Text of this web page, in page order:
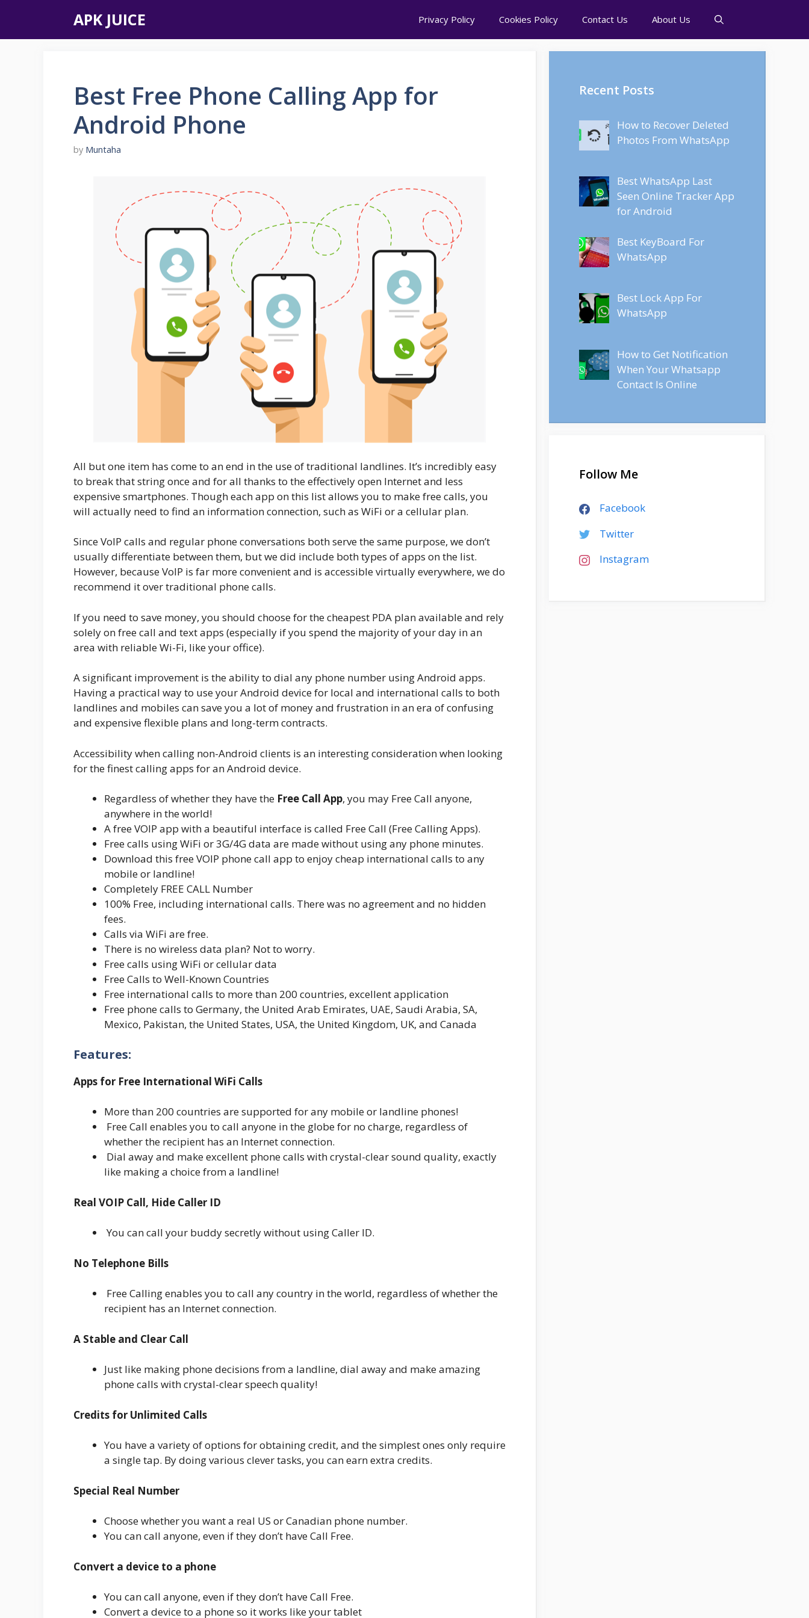
content
APK JUICE Privacy Policy Cookies Policy Contact Us About Us
Best Free Phone Calling App for
Android Phone
by Muntaha
All but one item has come to an end in the use of traditional landlines. It’s incredibly easy
to break that string once and for all thanks to the effectively open Internet and less
expensive smartphones. Though each app on this list allows you to make free calls, you
will actually need to find an information connection, such as WiFi or a cellular plan.
Since VoIP calls and regular phone conversations both serve the same purpose, we don’t
usually differentiate between them, but we did include both types of apps on the list.
However, because VoIP is far more convenient and is accessible virtually everywhere, we do
recommend it over traditional phone calls.
If you need to save money, you should choose for the cheapest PDA plan available and rely
solely on free call and text apps (especially if you spend the majority of your day in an
area with reliable Wi-Fi, like your office).
A significant improvement is the ability to dial any phone number using Android apps.
Having a practical way to use your Android device for local and international calls to both
landlines and mobiles can save you a lot of money and frustration in an era of confusing
and expensive flexible plans and long-term contracts.
Accessibility when calling non-Android clients is an interesting consideration when looking
for the finest calling apps for an Android device.
Regardless of whether they have the Free Call App, you may Free Call anyone,
anywhere in the world!
A free VOIP app with a beautiful interface is called Free Call (Free Calling Apps).
Free calls using WiFi or 3G/4G data are made without using any phone minutes.
Download this free VOIP phone call app to enjoy cheap international calls to any
mobile or landline!
Completely FREE CALL Number
100% Free, including international calls. There was no agreement and no hidden
fees.
Calls via WiFi are free.
There is no wireless data plan? Not to worry.
Free calls using WiFi or cellular data
Free Calls to Well-Known Countries
Free international calls to more than 200 countries, excellent application
Free phone calls to Germany, the United Arab Emirates, UAE, Saudi Arabia, SA,
Mexico, Pakistan, the United States, USA, the United Kingdom, UK, and Canada
Features:
Apps for Free International WiFi Calls
More than 200 countries are supported for any mobile or landline phones!
Free Call enables you to call anyone in the globe for no charge, regardless of
whether the recipient has an Internet connection.
Dial away and make excellent phone calls with crystal-clear sound quality, exactly
like making a choice from a landline!
Real VOIP Call, Hide Caller ID
You can call your buddy secretly without using Caller ID.
No Telephone Bills
Free Calling enables you to call any country in the world, regardless of whether the
recipient has an Internet connection.
A Stable and Clear Call
Just like making phone decisions from a landline, dial away and make amazing
phone calls with crystal-clear speech quality!
Credits for Unlimited Calls
You have a variety of options for obtaining credit, and the simplest ones only require
a single tap. By doing various clever tasks, you can earn extra credits.
Special Real Number
Choose whether you want a real US or Canadian phone number.
You can call anyone, even if they don’t have Call Free.
Convert a device to a phone
You can call anyone, even if they don’t have Call Free.
Convert a device to a phone so it works like your tablet
Recent Posts
How to Recover Deleted
Photos From WhatsApp
Best WhatsApp Last
Seen Online Tracker App
for Android
Best KeyBoard For
WhatsApp
Best Lock App For
WhatsApp
How to Get Notification
When Your Whatsapp
Contact Is Online
Follow Me
Facebook
Twitter
Instagram